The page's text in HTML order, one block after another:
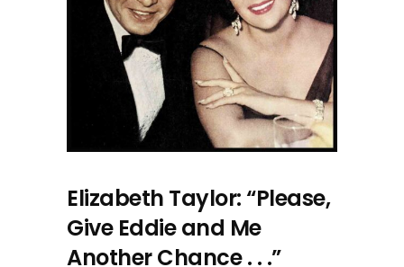
Elizabeth Taylor: “Please,
Give Eddie and Me
Another Chance . . .”